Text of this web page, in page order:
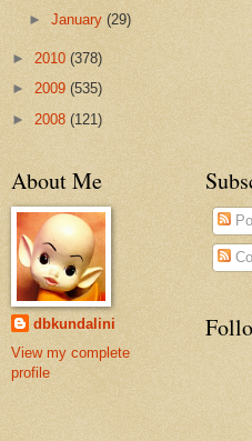
►January(29)
► 2010 (378)
► 2009 (535)
► 2008 (121)
About Me
dbkundalini
View my complete
profile